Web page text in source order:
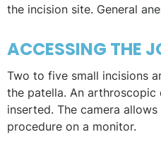
the incision site. General
ACCESSING THE
Two to five small incisions
the patella. An
inserted. The camera
procedure on a monitor.